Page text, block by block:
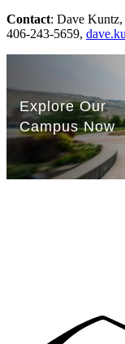
Contact: Dave
406-243-5659,